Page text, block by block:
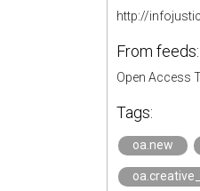
http://
From feeds:
Open Access
Tags:
oa.new